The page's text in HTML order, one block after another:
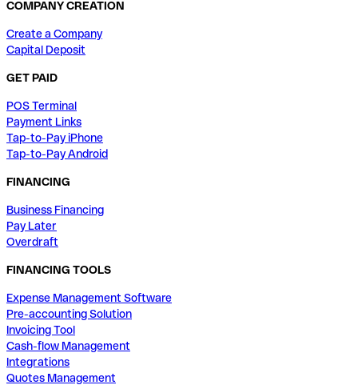
COMPANY CREATION
Create a Company
Capital Deposit
GET PAID
POS Terminal
Payment Links
Tap-to-Pay iPhone
Tap-to-Pay Android
FINANCING
Business Financing
Pay Later
Overdraft
FINANCING TOOLS
Expense Management Software
Pre-accounting Solution
Invoicing Tool
Cash-flow Management
Integrations
Quotes Management